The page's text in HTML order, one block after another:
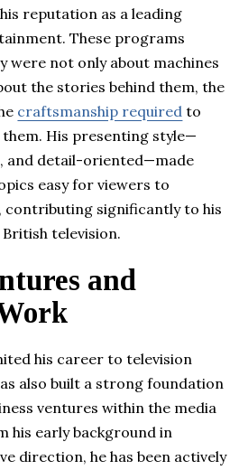
reputation as a leading
These programs
were not only about machines
the stories behind them, the
craftsmanship required to
His presenting style—
and detail-oriented—made
easy for viewers to
contributing significantly to his
television.
and
his career to television
also built a strong foundation
ventures within the media
his early background in
direction, he has been actively